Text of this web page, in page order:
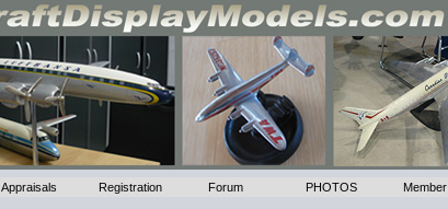
Appraisals Registration Forum PHOTOS Member